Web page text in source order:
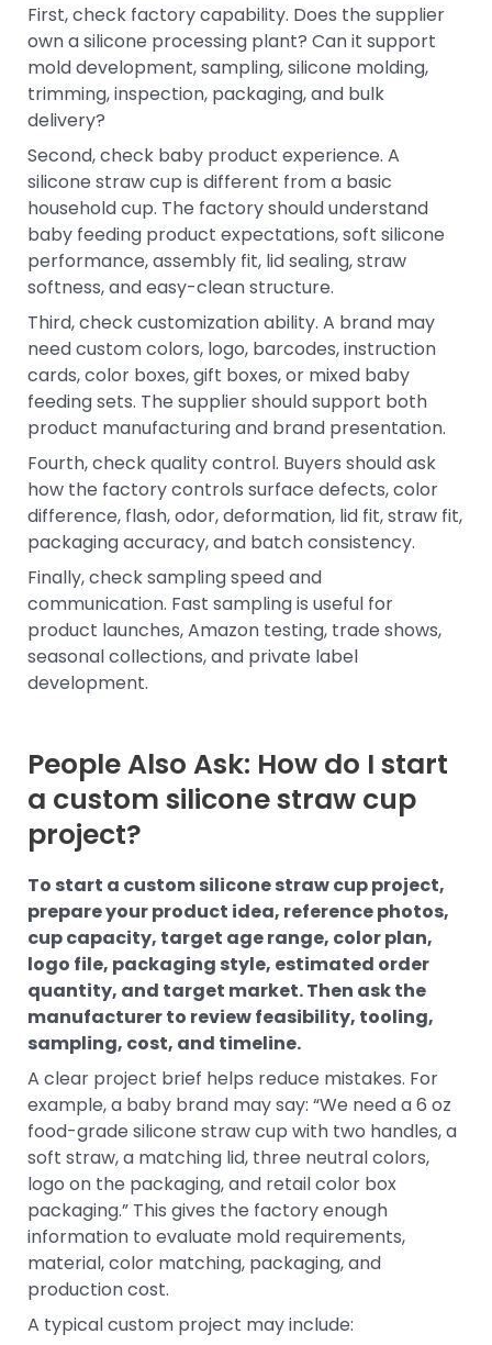
First, check factory capability. Does the supplier
own a silicone processing plant? Can it support
mold development, sampling, silicone molding,
trimming, inspection, packaging, and bulk
delivery?
Second, check baby product experience. A
silicone straw cup is different from a basic
household cup. The factory should understand
baby feeding product expectations, soft silicone
performance, assembly fit, lid sealing, straw
softness, and easy-clean structure.
Third, check customization ability. A brand may
need custom colors, logo, barcodes, instruction
cards, color boxes, gift boxes, or mixed baby
feeding sets. The supplier should support both
product manufacturing and brand presentation.
Fourth, check quality control. Buyers should ask
how the factory controls surface defects, color
difference, flash, odor, deformation, lid fit, straw fit,
packaging accuracy, and batch consistency.
Finally, check sampling speed and
communication. Fast sampling is useful for
product launches, Amazon testing, trade shows,
seasonal collections, and private label
development.
People Also Ask: How do I start
a custom silicone straw cup
project?
To start a custom silicone straw cup project,
prepare your product idea, reference photos,
cup capacity, target age range, color plan,
logo file, packaging style, estimated order
quantity, and target market. Then ask the
manufacturer to review feasibility, tooling,
sampling, cost, and timeline.
A clear project brief helps reduce mistakes. For
example, a baby brand may say: “We need a 6 oz
food-grade silicone straw cup with two handles, a
soft straw, a matching lid, three neutral colors,
logo on the packaging, and retail color box
packaging.” This gives the factory enough
information to evaluate mold requirements,
material, color matching, packaging, and
production cost.
A typical custom project may include: